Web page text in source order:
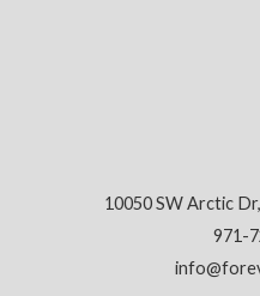
10050 SW Arctic
971-